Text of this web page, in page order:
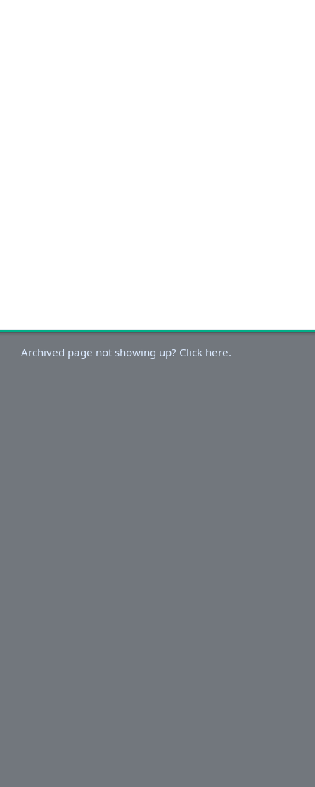
Archived page not showing up? Click here.